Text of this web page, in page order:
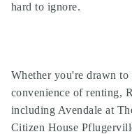
hard to ignore.
Whether you're drawn
convenience of renting,
including Avendale at
Citizen House